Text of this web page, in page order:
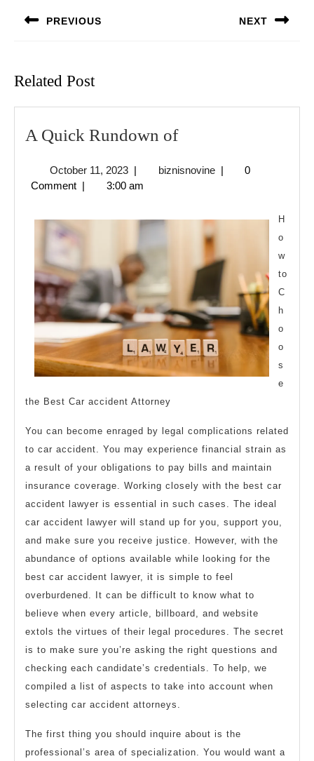
PREVIOUS NEXT
Related Post
A Quick Rundown ofA
Rundown
October 11, 2023October
11,
| biznisnovinebiznisnovine
|
0
Comment | 3:00 am
H
o
w
to
C
h
o
o
s
e
the Best Car accident Attorney
You can become enraged by legal complications related
to car accident. You may experience financial strain as
a result of your obligations to pay bills and maintain
insurance coverage. Working closely with the best car
accident lawyer is essential in such cases. The ideal
car accident lawyer will stand up for you, support you,
and make sure you receive justice. However, with the
abundance of options available while looking for the
best car accident lawyer, it is simple to feel
overburdened. It can be difficult to know what to
believe when every article, billboard, and website
extols the virtues of their legal procedures. The secret
is to make sure you’re asking the right questions and
checking each candidate’s credentials. To help, we
compiled a list of aspects to take into account when
selecting car accident attorneys.
The first thing you should inquire about is the
professional’s area of specialization. You would want a